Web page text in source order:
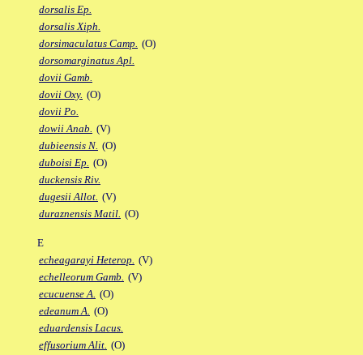
dorsalis Ep.
dorsalis Xiph.
dorsimaculatus Camp. (O)
dorsomarginatus Apl.
dovii Gamb.
dovii Oxy. (O)
dovii Po.
dowii Anab. (V)
dubieensis N. (O)
duboisi Ep. (O)
duckensis Riv.
dugesii Allot. (V)
duraznensis Matil. (O)
E
echeagarayi Heterop. (V)
echelleorum Gamb. (V)
ecucuense A. (O)
edeanum A. (O)
eduardensis Lacus.
effusorium Alit. (O)